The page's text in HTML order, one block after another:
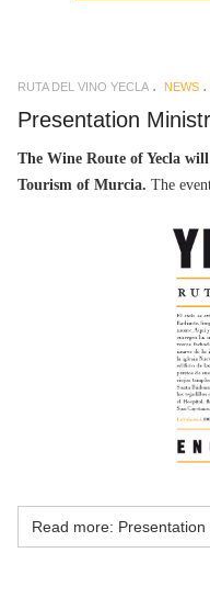
RUTA DEL VINO YECLA NEWS
Presentation
The Wine Route of Yecla
Tourism of Murcia. The
Read more: